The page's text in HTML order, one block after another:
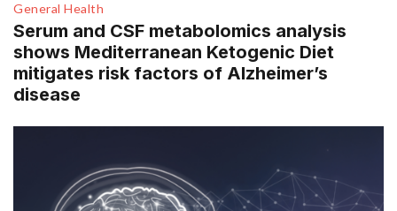
General Health
Serum and CSF metabolomics analysis
shows Mediterranean Ketogenic Diet
mitigates risk factors of Alzheimer’s
disease